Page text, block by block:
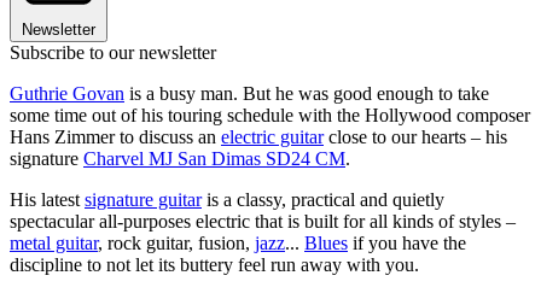
Newsletter
Subscribe to our newsletter
Guthrie Govan is a busy man. But he was good enough to take
some time out of his touring schedule with the Hollywood composer
Hans Zimmer to discuss an electric guitarclose to our hearts – his
signature Charvel MJ San Dimas SD24 CM.
His latest signature guitaris a classy, practical and quietly
spectacular all-purposes electric that is built for all kinds of styles –
metal guitar, rock guitar, fusion, jazz... Blues if you have the
discipline to not let its buttery feel run away with you.